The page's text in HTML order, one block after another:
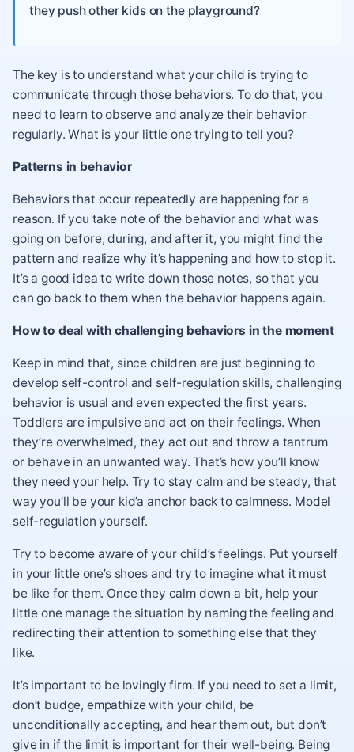
they push other kids on the playground?
The key is to understand what your child is trying to
communicate through those behaviors. To do that, you
need to learn to observe and analyze their behavior
regularly. What is your little one trying to tell you?
Patterns in behavior
Behaviors that occur repeatedly are happening for a
reason. If you take note of the behavior and what was
going on before, during, and after it, you might find the
pattern and realize why it’s happening and how to stop it.
It’s a good idea to write down those notes, so that you
can go back to them when the behavior happens again.
How to deal with challenging behaviors in the moment
Keep in mind that, since children are just beginning to
develop self-control and self-regulation skills, challenging
behavior is usual and even expected the first years.
Toddlers are impulsive and act on their feelings. When
they’re overwhelmed, they act out and throw a tantrum
or behave in an unwanted way. That’s how you’ll know
they need your help. Try to stay calm and be steady, that
way you’ll be your kid’a anchor back to calmness. Model
self-regulation yourself.
Try to become aware of your child’s feelings. Put yourself
in your little one’s shoes and try to imagine what it must
be like for them. Once they calm down a bit, help your
little one manage the situation by naming the feeling and
redirecting their attention to something else that they
like.
It’s important to be lovingly firm. If you need to set a limit,
don’t budge, empathize with your child, be
unconditionally accepting, and hear them out, but don’t
give in if the limit is important for their well-being. Being